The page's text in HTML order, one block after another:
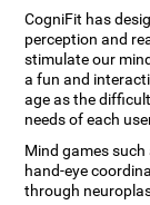
CogniFit has
perception and
stimulate our
a fun and
age as the
needs of each
Mind games
hand-eye
through